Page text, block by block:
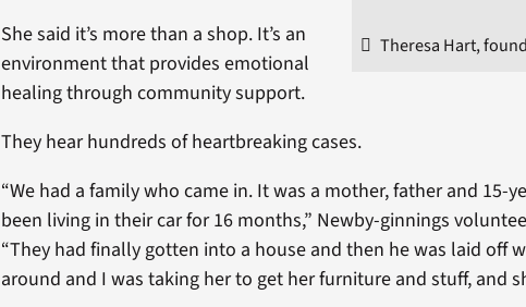
Theresa Hart,
She said it’s more than a shop. It’s an
environment that provides emotional
healing through community support.
They hear hundreds of heartbreaking cases.
“We had a family who came in. It was a mother, father and 15-
been living in their car for 16 months,” Newby-ginnings
“They had finally gotten into a house and then he was laid off
around and I was taking her to get her furniture and stuff, and